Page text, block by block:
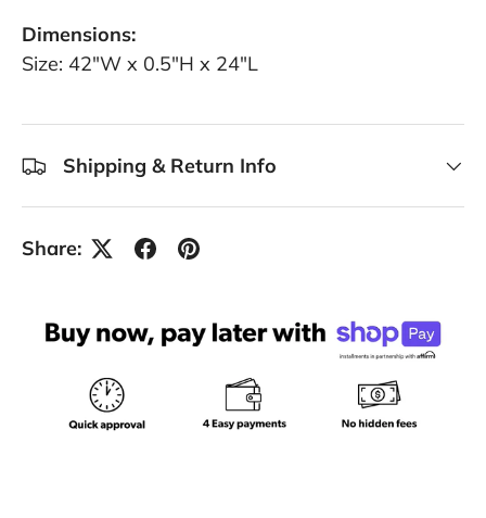
Dimensions:
Size: 42"W x 0.5"H x 24"L
Shipping & Return Info
Share: